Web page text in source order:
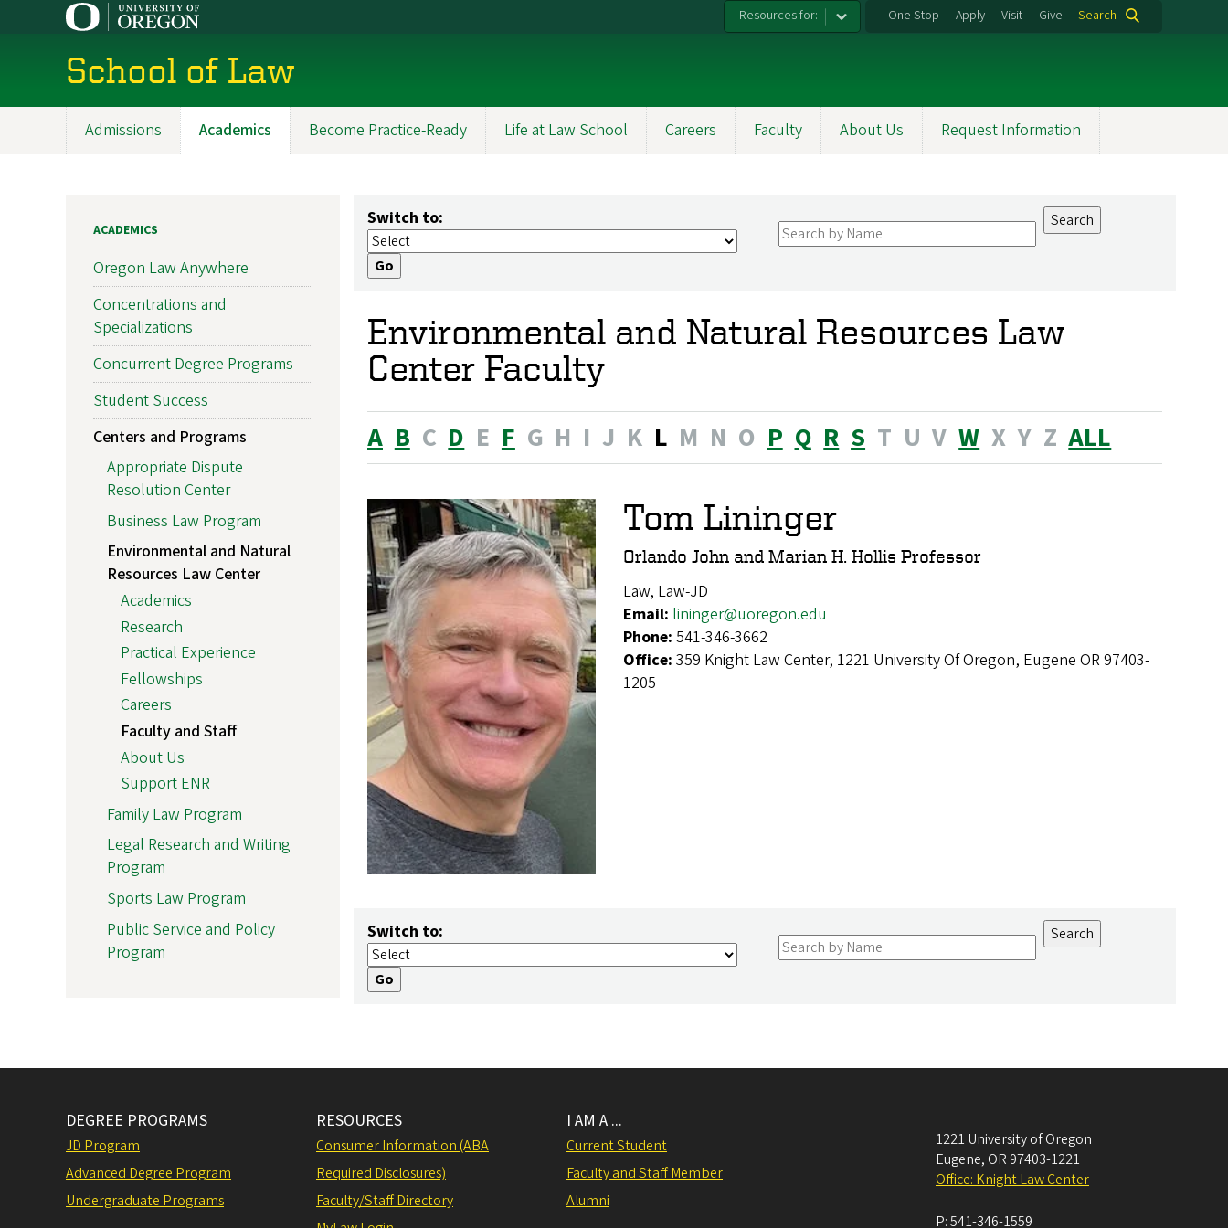
Resources for: One Stop Apply Visit Give Search
School of Law
Admissions Academics Become Practice-Ready Life at Law School Careers Faculty About Us Request Information
Switch to:
Environmental and Natural Resources Law
Center Faculty
A B C D E F G H I J K L M N O P Q R S T U V W X Y Z ALL
Tom Lininger
Orlando John and Marian H. Hollis Professor
Law, Law-JD
Email: lininger@uoregon.edu
Phone: 541-346-3662
Office: 359 Knight Law Center, 1221 University Of Oregon, Eugene OR 97403-
1205
Switch to:
ACADEMICS
Oregon Law Anywhere
Concentrations and
Specializations
Concurrent Degree Programs
Student Success
Centers and Programs
Appropriate Dispute
Resolution Center
Business Law Program
Environmental and Natural
Resources Law Center
Academics
Research
Practical Experience
Fellowships
Careers
Faculty and Staff
About Us
Support ENR
Family Law Program
Legal Research and Writing
Program
Sports Law Program
Public Service and Policy
Program
DEGREE PROGRAMS
JD Program
Advanced Degree Program
Undergraduate Programs
RESOURCES
Consumer Information (ABA
Required Disclosures)
Faculty/Staff Directory
I AM A ...
Current Student
Faculty and Staff Member
Alumni
1221 University of Oregon
Eugene, OR 97403-1221
Office: Knight Law Center
P:541-346-1559